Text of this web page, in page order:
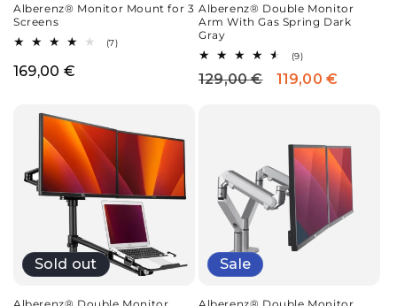
Alberenz® Monitor Mount for 3
Screens
(7)7
Regular
169,00 €
Alberenz® Double Monitor
Arm With Gas Spring Dark
Gray
(9)9
reviews
Regular
129,00 €
Sale
119,00 €
Sold out Sale